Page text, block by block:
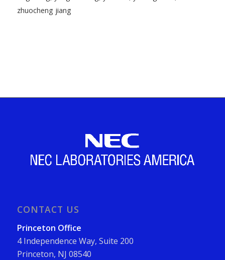
zhuocheng jiang
CONTACT US
Princeton Office
4 Independence Way, Suite 200
Princeton, NJ 08540